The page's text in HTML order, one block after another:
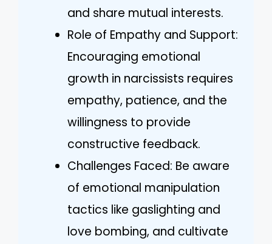
and share mutual interests.
Role of Empathy and Support:
Encouraging emotional
growth in narcissists requires
empathy, patience, and the
willingness to provide
constructive feedback.
Challenges Faced: Be aware
of emotional manipulation
tactics like gaslighting and
love bombing, and cultivate